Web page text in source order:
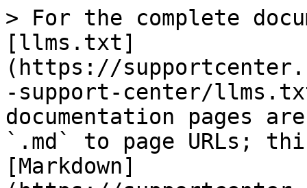
> For the complete
[llms.txt]
(https://
-support-center/
documentation pages
`.md` to page URLs;
[Markdown]